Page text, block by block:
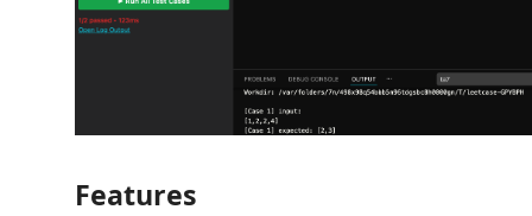
Features